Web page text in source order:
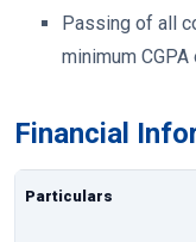
Passing of all
minimum CGPA
Financial
Particulars